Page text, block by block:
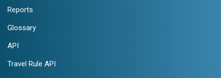
Reports
Glossary
API
Travel Rule API